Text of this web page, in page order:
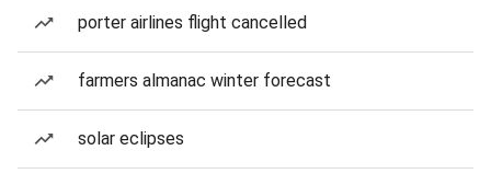
porter airlines flight cancelled
farmers almanac winter forecast
solar eclipses